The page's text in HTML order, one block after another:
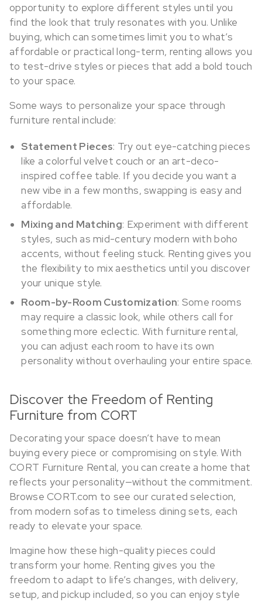
opportunity to explore different styles until you
find the look that truly resonates with you. Unlike
buying, which can sometimes limit you to what’s
affordable or practical long-term, renting allows you
to test-drive styles or pieces that add a bold touch
to your space.
Some ways to personalize your space through
furniture rental include:
Statement Pieces: Try out eye-catching pieces
like a colorful velvet couch or an art-deco-
inspired coffee table. If you decide you want a
new vibe in a few months, swapping is easy and
affordable.
Mixing and Matching: Experiment with different
styles, such as mid-century modern with boho
accents, without feeling stuck. Renting gives you
the flexibility to mix aesthetics until you discover
your unique style.
Room-by-Room Customization: Some rooms
may require a classic look, while others call for
something more eclectic. With furniture rental,
you can adjust each room to have its own
personality without overhauling your entire space.
Discover the Freedom of Renting
Furniture from CORT
Decorating your space doesn’t have to mean
buying every piece or compromising on style. With
CORT Furniture Rental, you can create a home that
reflects your personality—without the commitment.
Browse CORT.com to see our curated selection,
from modern sofas to timeless dining sets, each
ready to elevate your space.
Imagine how these high-quality pieces could
transform your home. Renting gives you the
freedom to adapt to life’s changes, with delivery,
setup, and pickup included, so you can enjoy style